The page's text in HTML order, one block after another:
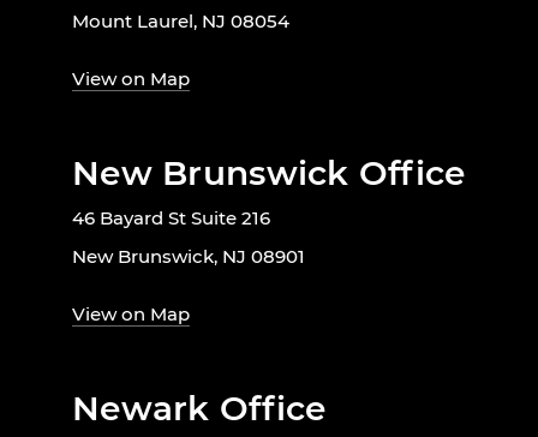
Mount Laurel, NJ 08054
View on Map
New Brunswick Office
46 Bayard St Suite 216
New Brunswick, NJ 08901
View on Map
Newark Office